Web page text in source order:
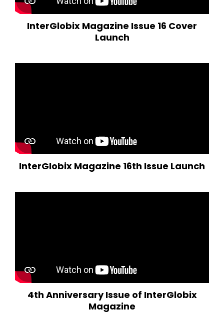
InterGlobix Magazine Issue 16 Cover
Launch
InterGlobix Magazine 16th Issue Launch
4th Anniversary Issue of InterGlobix
Magazine